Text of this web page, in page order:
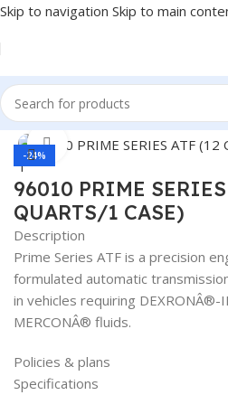
Skip to navigation Skip to main
Home/Lubricants
-24%
Click to enlarge
96010 PRIME
QUARTS/1 CASE)
Description
Prime Series ATF is a precision
formulated automatic
in vehicles requiring DEXRONÂ®-
MERCONÂ® fluids.
Policies & plans
Specifications